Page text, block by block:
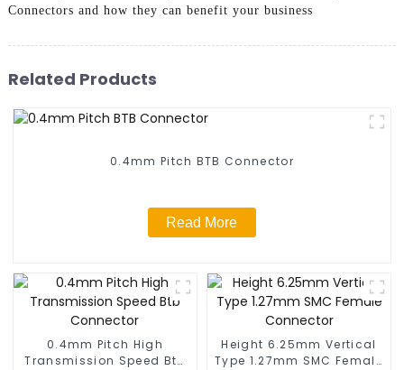
Connectors and how they can benefit your business
Related Products
0.4mm Pitch BTB Connector
Read More
0.4mm Pitch High
Transmission Speed Btb
Height 6.25mm Vertical
Type 1.27mm SMC Female